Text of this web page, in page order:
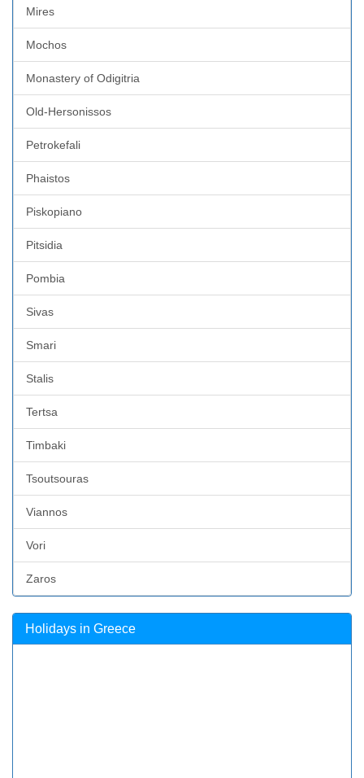
Mires
Mochos
Monastery of Odigitria
Old-Hersonissos
Petrokefali
Phaistos
Piskopiano
Pitsidia
Pombia
Sivas
Smari
Stalis
Tertsa
Timbaki
Tsoutsouras
Viannos
Vori
Zaros
Holidays in Greece